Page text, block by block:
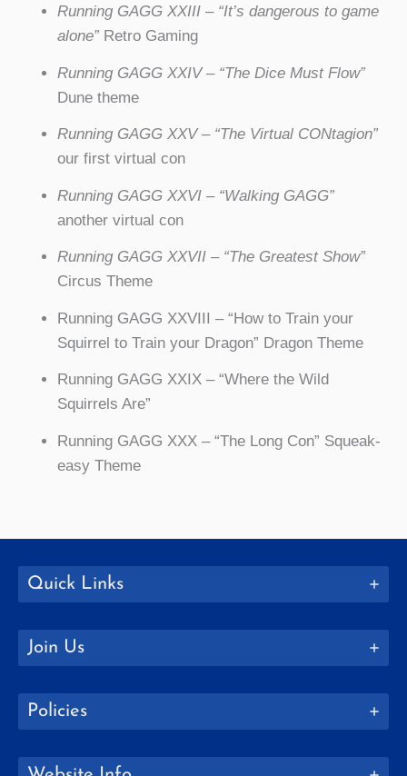
Running GAGG XXIII – “It’s dangerous to game
alone”Retro Gaming
Running GAGG XXIV – “The Dice Must Flow”
Dune theme
Running GAGG XXV– “The Virtual CONtagion”
our first virtual con
Running GAGG XXVI – “Walking GAGG”
another virtual con
Running GAGG XXVII – “The Greatest Show”
Circus Theme
Running GAGG XXVIII – “How to Train your
Squirrel to Train your Dragon” Dragon Theme
Running GAGG XXIX – “Where the Wild
Squirrels Are”
Running GAGG XXX – “The Long Con” Squeak-
easy Theme
Quick Links
Join Us
Policies